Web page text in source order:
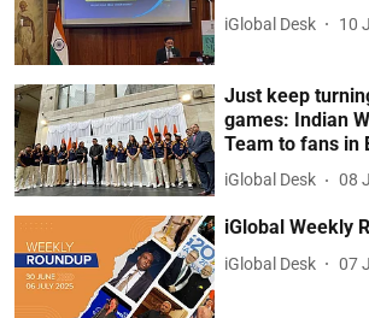
iGlobal Desk 10
Just keep
games: Indian
Team to fans in
iGlobal Desk 08
iGlobal Weekly
iGlobal Desk 07